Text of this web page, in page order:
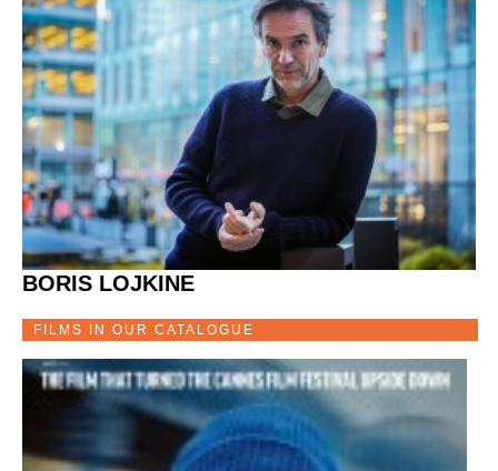
BORIS LOJKINE
FILMS IN OUR CATALOGUE